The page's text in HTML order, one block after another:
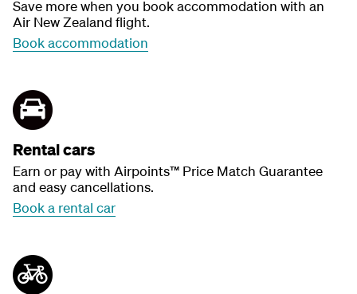
Save more when you book accommodation with an
Air New Zealand flight.
Book accommodation
Rental cars
Earn or pay with Airpoints™ Price Match Guarantee
and easy cancellations.
Book a rental car